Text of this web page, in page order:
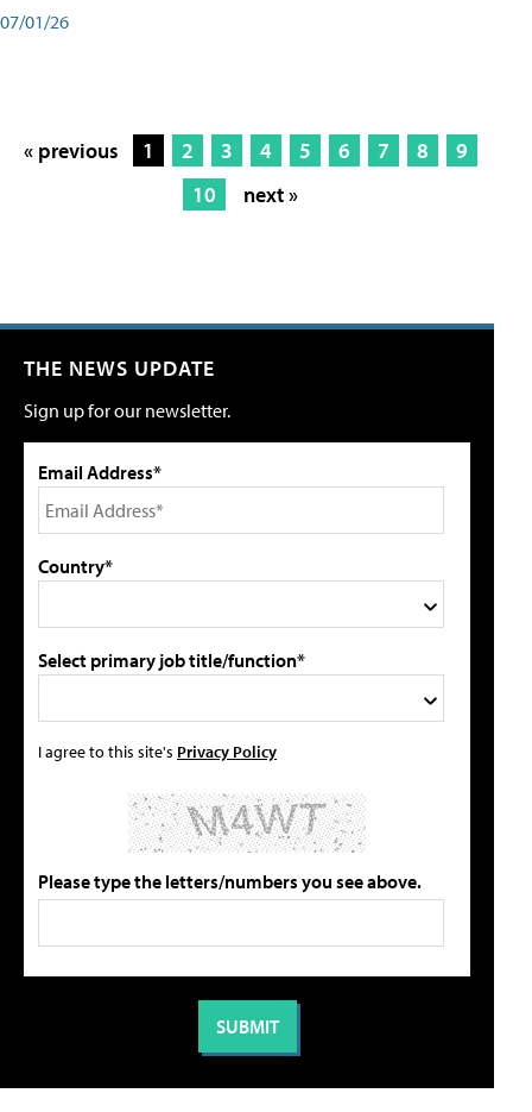
07/01/26
« previous 1 2 3 4 5 6 7 8
9
10
next »
THE NEWS UPDATE
Sign up for our newsletter.
Email Address*
Country*
Select primary job title/function*
I agree to this site's Privacy Policy
Please type the letters/numbers you see above.